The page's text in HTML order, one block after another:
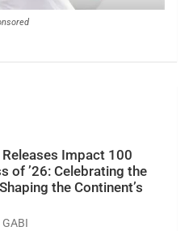
Impact 100
of ’26: Celebrating the
the Continent’s
GABI